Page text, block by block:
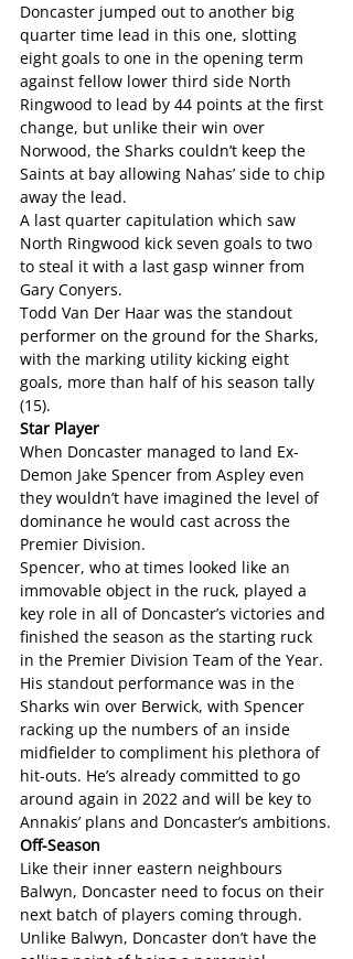
Doncaster jumped out to another big
quarter time lead in this one, slotting
eight goals to one in the opening term
against fellow lower third side North
Ringwood to lead by 44 points at the first
change, but unlike their win over
Norwood, the Sharks couldn’t keep the
Saints at bay allowing Nahas’ side to chip
away the lead.
A last quarter capitulation which saw
North Ringwood kick seven goals to two
to steal it with a last gasp winner from
Gary Conyers.
Todd Van Der Haar was the standout
performer on the ground for the Sharks,
with the marking utility kicking eight
goals, more than half of his season tally
(15).
Star Player
When Doncaster managed to land Ex-
Demon Jake Spencer from Aspley even
they wouldn’t have imagined the level of
dominance he would cast across the
Premier Division.
Spencer, who at times looked like an
immovable object in the ruck, played a
key role in all of Doncaster’s victories and
finished the season as the starting ruck
in the Premier Division Team of the Year.
His standout performance was in the
Sharks win over Berwick, with Spencer
racking up the numbers of an inside
midfielder to compliment his plethora of
hit-outs. He’s already committed to go
around again in 2022 and will be key to
Annakis’ plans and Doncaster’s ambitions.
Off-Season
Like their inner eastern neighbours
Balwyn, Doncaster need to focus on their
next batch of players coming through.
Unlike Balwyn, Doncaster don’t have the